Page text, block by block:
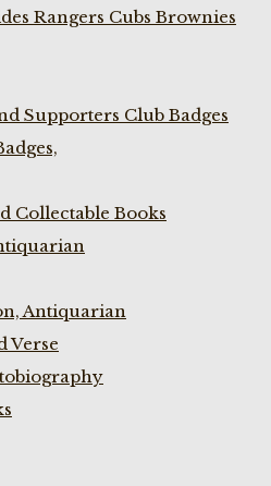
Rangers Cubs Brownies
Supporters Club Badges
Collectable Books
Antiquarian
Verse